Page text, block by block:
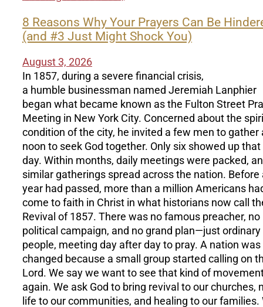
8 Reasons Why Your Prayers Can Be
(and #3 Just Might Shock You)
August 3, 2026
In 1857, during a severe financial crisis,
a humble businessman named Jeremiah Lanphier
began what became known as the Fulton Street
Meeting in New York City. Concerned about the
condition of the city, he invited a few men to gather
noon to seek God together. Only six showed up
day. Within months, daily meetings were packed,
similar gatherings spread across the nation. Before
year had passed, more than a million Americans
come to faith in Christ in what historians now call
Revival of 1857. There was no famous preacher, no
political campaign, and no grand plan—just ordinary
people, meeting day after day to pray. A nation was
changed because a small group started calling on
Lord. We say we want to see that kind of
again. We ask God to bring revival to our churches,
life to our communities, and healing to our families.